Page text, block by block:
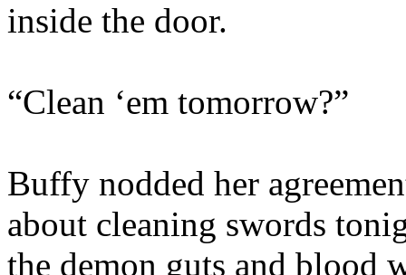
inside the door.
“Clean ‘em tomorrow?”
Buffy nodded her
about cleaning swords
the demon guts and blood